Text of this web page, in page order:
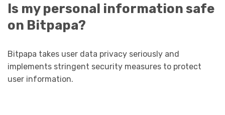
Is my personal information safe
on Bitpapa?
Bitpapa takes user data privacy seriously and
implements stringent security measures to protect
user information.